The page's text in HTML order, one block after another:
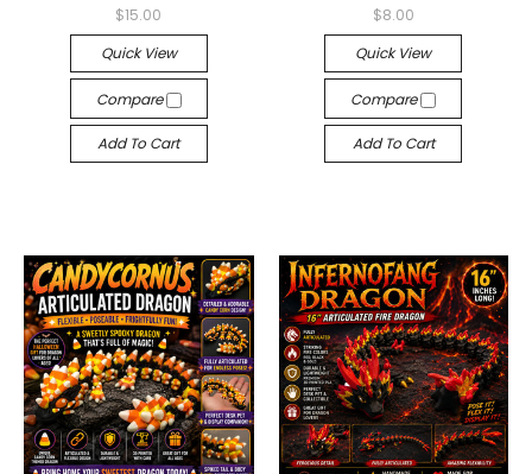
$15.00
Quick View
Compare
Add To Cart
$8.00
Quick View
Compare
Add To Cart